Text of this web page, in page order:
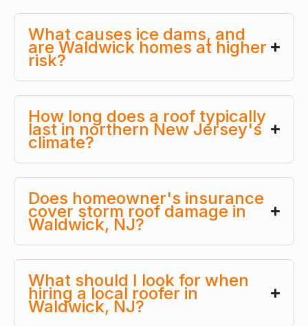
What causes ice dams, and
are Waldwick homes at higher
risk?
How long does a roof typically
last in northern New Jersey's
climate?
Does homeowner's insurance
cover storm roof damage in
Waldwick, NJ?
What should I look for when
hiring a local roofer in
Waldwick, NJ?